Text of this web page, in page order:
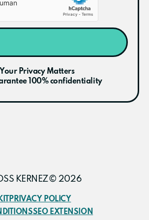
Your Privacy Matters
100% confidentiality
KERNEZ© 2026
PRIVACY POLICY
SEO EXTENSION